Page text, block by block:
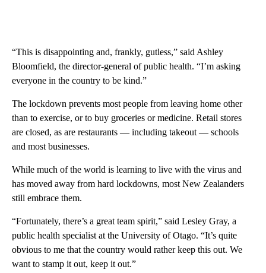
“This is disappointing and, frankly, gutless,” said Ashley
Bloomfield, the director-general of public health. “I’m asking
everyone in the country to be kind.”
The lockdown prevents most people from leaving home other
than to exercise, or to buy groceries or medicine. Retail stores
are closed, as are restaurants — including takeout — schools
and most businesses.
While much of the world is learning to live with the virus and
has moved away from hard lockdowns, most New Zealanders
still embrace them.
“Fortunately, there’s a great team spirit,” said Lesley Gray, a
public health specialist at the University of Otago. “It’s quite
obvious to me that the country would rather keep this out. We
want to stamp it out, keep it out.”